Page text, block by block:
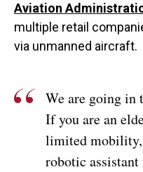
Aviation
multiple retail
via unmanned aircraft.
We are going
If you are an
limited mobility,
robotic